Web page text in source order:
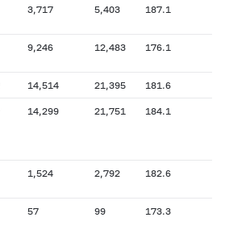
3,717 5,403 187.1
9,246 12,483 176.1
14,514 21,395 181.6
14,299 21,751 184.1
1,524 2,792 182.6
57 99 173.3